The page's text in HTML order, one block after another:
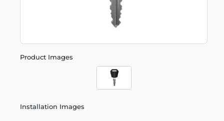
Product Images
Installation Images